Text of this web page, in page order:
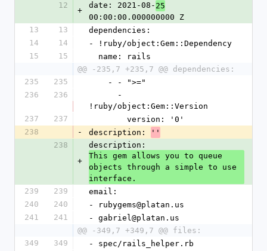
12
+
date: 2021-08- 25
00:00:00.000000000 Z
13
13
dependencies:
14
14
- !ruby/object:Gem::Dependency
15
15
  name: rails
@@ -235,7 +235,7 @@ dependencies:
235
235
    - - ">="
236
236
!ruby/object:Gem::Version
237
237
        version: '0'
238
- description:
''
238
+
description:
This gem allows you to queue
objects through a simple to use
interface.
239
239
email:
240
240
- rubygems@platan.us
241
241
- gabriel@platan.us
@@ -349,7 +349,7 @@ files:
349
349
- spec/rails_helper.rb